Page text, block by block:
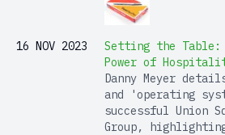
16 NOV 2023
Setting the Table:
Power of
Danny Meyer
and 'operating
successful Union
Group,